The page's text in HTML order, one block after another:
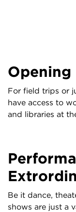
Opening
For field trips or
have access to
and libraries at
Be it dance,
shows are just a